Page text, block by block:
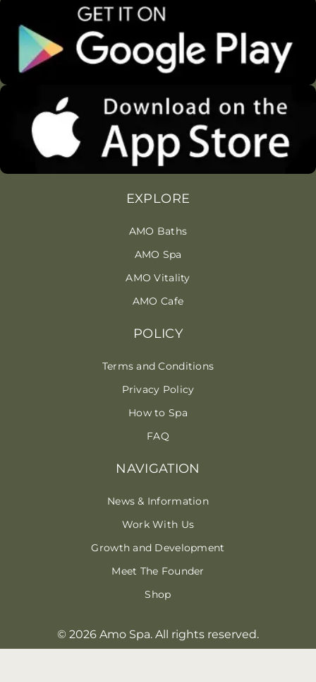
NAVIGATION
News & Information
Work With Us
Growth and Development
Meet The Founder
Shop
EXPLORE
AMO Baths
AMO Spa
AMO Vitality
AMO Cafe
POLICY
Terms and Conditions
Privacy Policy
How to Spa
FAQ
© 2026 Amo Spa. All rights reserved.